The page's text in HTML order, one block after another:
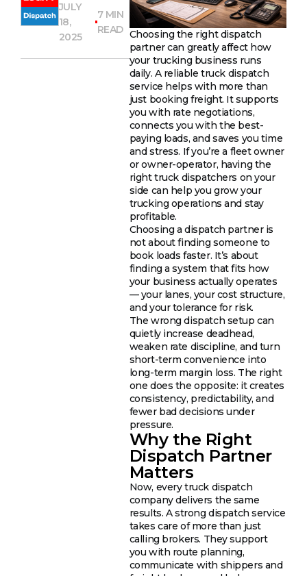
JULY
18,
2025
7 MIN
READ Choosing the right dispatch
partner can greatly affect how
your trucking business runs
daily. A reliable truck dispatch
service helps with more than
just booking freight. It supports
you with rate negotiations,
connects you with the best-
paying loads, and saves you time
and stress. If you’re a fleet owner
or owner-operator, having the
right truck dispatchers on your
side can help you grow your
trucking operations and stay
profitable.
Choosing a dispatch partner is
not about finding someone to
book loads faster. It’s about
finding a system that fits how
your business actually operates
— your lanes, your cost structure,
and your tolerance for risk.
The wrong dispatch setup can
quietly increase deadhead,
weaken rate discipline, and turn
short-term convenience into
long-term margin loss. The right
one does the opposite: it creates
consistency, predictability, and
fewer bad decisions under
pressure.
Why the Right
Dispatch Partner
Matters
Now, every truck dispatch
company delivers the same
results. A strong dispatch service
takes care of more than just
calling brokers. They support
you with route planning,
communicate with shippers and